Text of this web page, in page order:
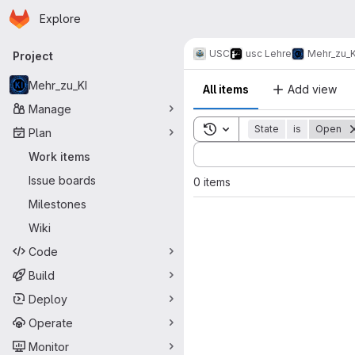
Skip to main content
Homepage
Explore
Primary navigation
Project
Mehr_zu_KI
Manage
Plan
Work items
Issue boards
Milestones
Wiki
Code
Build
Deploy
Operate
Monitor
USC usc Lehre
All items Add view
Toggle search history
State is Open
Sort by:
0 items